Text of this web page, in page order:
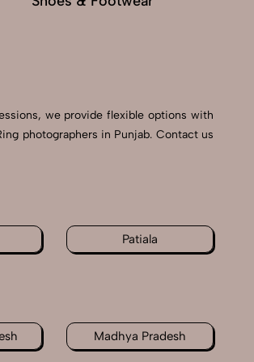
we provide flexible options with
photographers in Punjab. Contact us
Patiala
Madhya Pradesh